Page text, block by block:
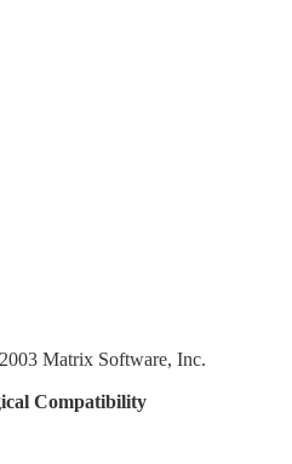
Matrix Software, Inc.
Compatibility